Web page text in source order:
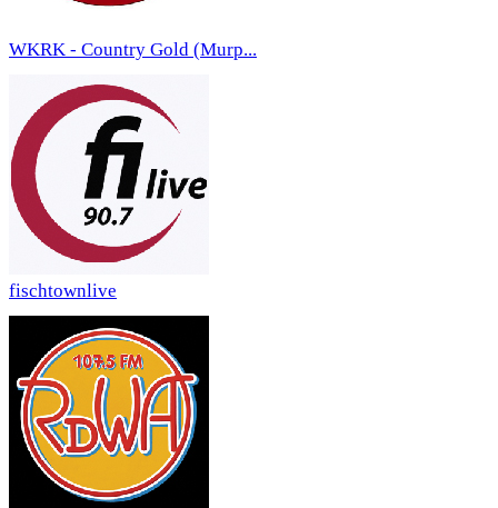
WKRK - Country Gold (Murp...
fischtownlive